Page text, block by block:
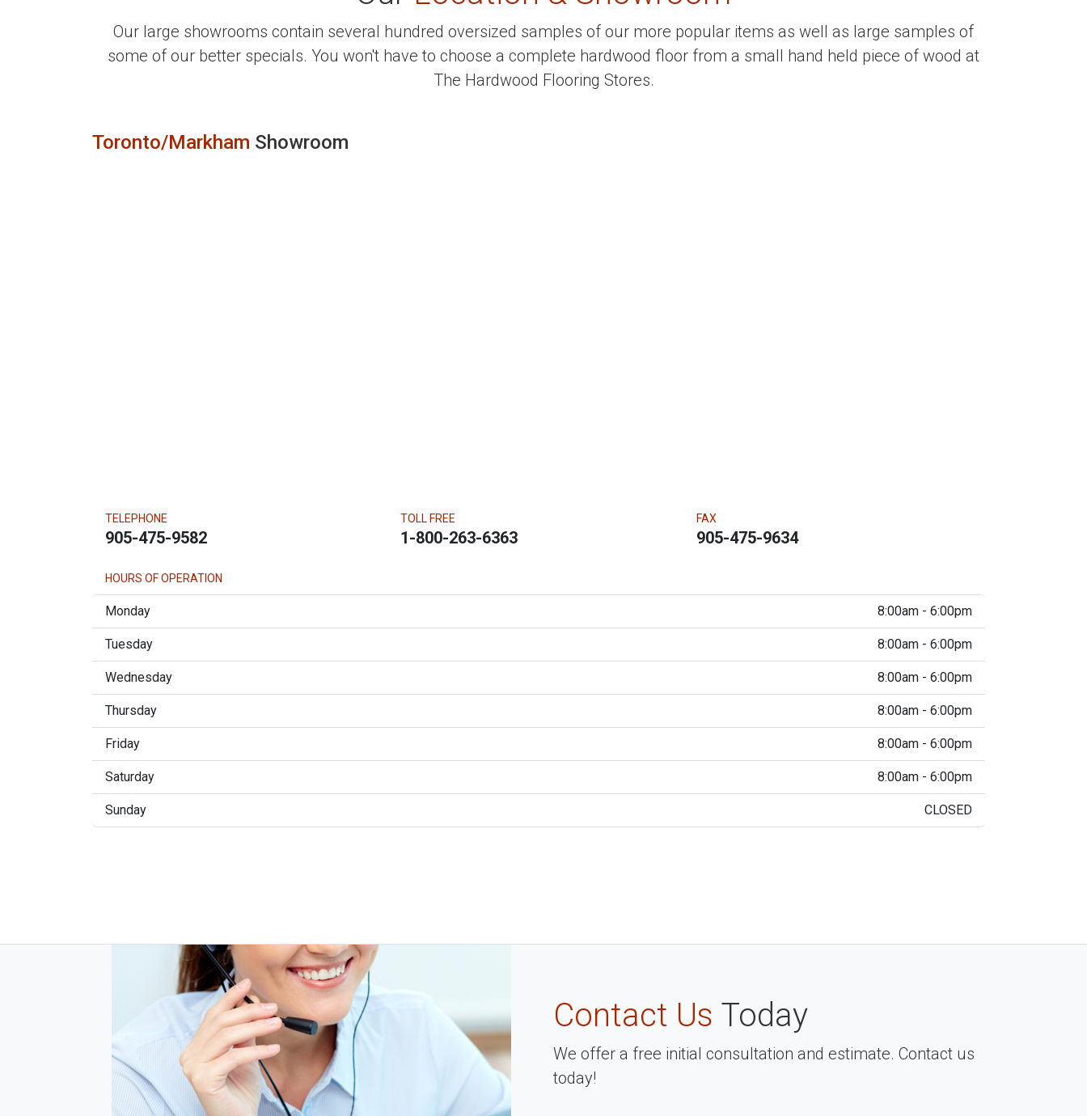
Our large showrooms contain several hundred oversized samples of our more popular items as well as large samples of
some of our better specials. You won't have to choose a complete hardwood floor from a small hand held piece of wood at
The Hardwood Flooring Stores.
Toronto/Markham Showroom
TELEPHONE
905-475-9582
TOLL FREE
1-800-263-6363
FAX
905-475-9634
HOURS OF OPERATION
Monday 8:00am - 6:00pm
Tuesday 8:00am - 6:00pm
Wednesday 8:00am - 6:00pm
Thursday 8:00am - 6:00pm
Friday 8:00am - 6:00pm
Saturday 8:00am - 6:00pm
Sunday CLOSED
Contact Us Today
We offer a free initial consultation and estimate. Contact us
today!